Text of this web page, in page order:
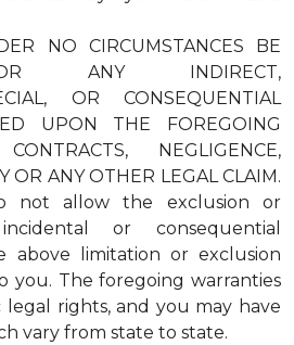
NO CIRCUMSTANCES BE
ANY INDIRECT,
OR CONSEQUENTIAL
UPON THE FOREGOING
NEGLIGENCE,
OR ANY OTHER LEGAL CLAIM.
not allow the exclusion or
or consequential
above limitation or exclusion
you. The foregoing warranties
legal rights, and you may have
vary from state to state.